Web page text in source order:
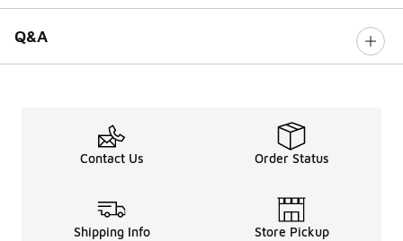
Q&A
Contact Us Order Status
Shipping Info Store Pickup